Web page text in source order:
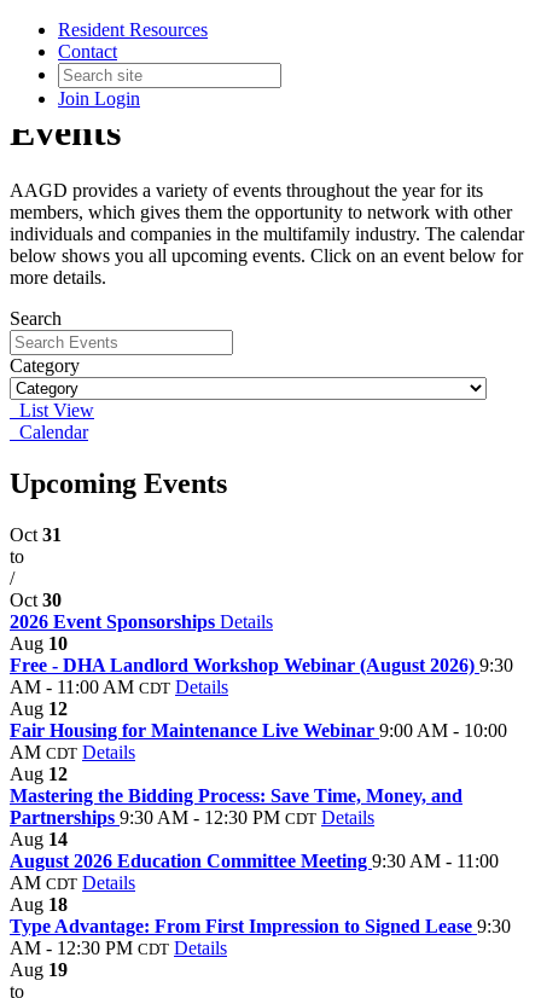
Resident Resources
Contact
Join Login
Events
AAGD provides a variety of events throughout the year for its
members, which gives them the opportunity to network with other
individuals and companies in the multifamily industry. The calendar
below shows you all upcoming events. Click on an event below for
more details.
Search
Category
List View
Calendar
Upcoming Events
Oct 31
to
/
Oct 30
2026 Event Sponsorships Details
Aug 10
Free - DHA Landlord Workshop Webinar (August 2026) 9:30
AM - 11:00 AM CDT Details
Aug 12
Fair Housing for Maintenance Live Webinar 9:00 AM - 10:00
AM CDT Details
Aug 12
Mastering the Bidding Process: Save Time, Money, and
Partnerships 9:30 AM - 12:30 PM CDT Details
Aug 14
August 2026 Education Committee Meeting 9:30 AM - 11:00
AM CDT Details
Aug 18
Type Advantage: From First Impression to Signed Lease 9:30
AM - 12:30 PM CDT Details
Aug 19
to